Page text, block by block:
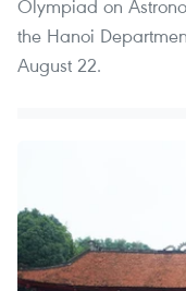
Olympiad on
the Hanoi
August 22.